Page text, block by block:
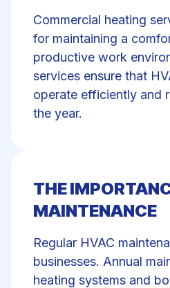
Commercial heating
for maintaining a
productive work
services ensure that
operate efficiently and
the year.
THE
MAINTENANCE
Regular HVAC
businesses. Annual
heating systems and